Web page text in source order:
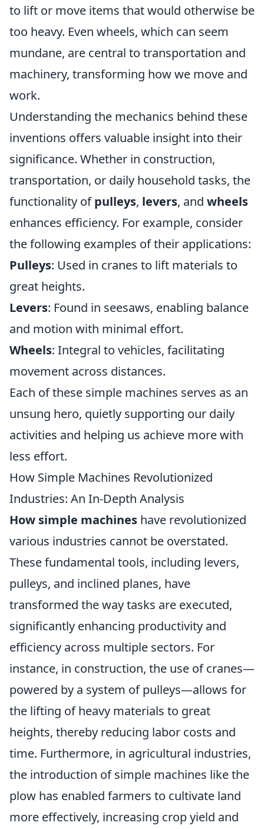
to lift or move items that would otherwise be
too heavy. Even wheels, which can seem
mundane, are central to transportation and
machinery, transforming how we move and
work.
Understanding the mechanics behind these
inventions offers valuable insight into their
significance. Whether in construction,
transportation, or daily household tasks, the
functionality ofpulleys, levers, and wheels
enhances efficiency. For example, consider
the following examples of their applications:
Pulleys: Used in cranes to lift materials to
great heights.
Levers: Found in seesaws, enabling balance
and motion with minimal effort.
Wheels: Integral to vehicles, facilitating
movement across distances.
Each of these simple machines serves as an
unsung hero, quietly supporting our daily
activities and helping us achieve more with
less effort.
How Simple Machines Revolutionized
Industries: An In-Depth Analysis
How simple machines have revolutionized
various industries cannot be overstated.
These fundamental tools, including levers,
pulleys, and inclined planes, have
transformed the way tasks are executed,
significantly enhancing productivity and
efficiency across multiple sectors. For
instance, in construction, the use of cranes—
powered by a system of pulleys—allows for
the lifting of heavy materials to great
heights, thereby reducing labor costs and
time. Furthermore, in agricultural industries,
the introduction of simple machines like the
plow has enabled farmers to cultivate land
more effectively, increasing crop yield and